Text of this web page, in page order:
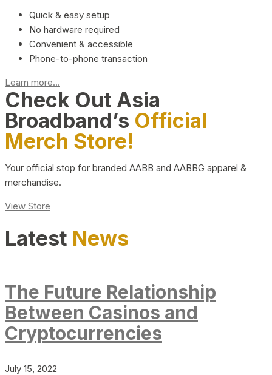
Quick & easy setup
No hardware required
Convenient & accessible
Phone-to-phone transaction
Learn more...
Check Out Asia
Broadband’s Official
Merch Store!
Your official stop for branded AABB and AABBG apparel &
merchandise.
View Store
Latest News
The Future Relationship
Between Casinos and
Cryptocurrencies
July 15, 2022